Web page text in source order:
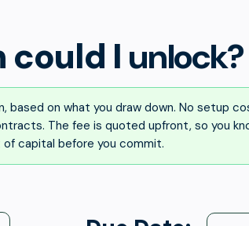
could I unlock?
based on what you draw down. No setup
The fee is quoted upfront, so you
capital before you commit.